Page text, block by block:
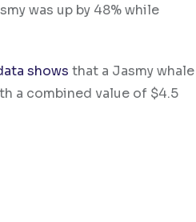
was up by 48% while
shows that a Jasmy whale
a combined value of $4.5